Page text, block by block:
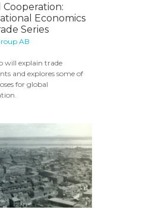
Cooperation:
Economics
Series
AB
will explain trade
and explores some of
for global